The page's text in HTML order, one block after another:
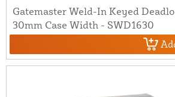
Gatemaster Weld-In Keyed
30mm Case Width - SWD1630